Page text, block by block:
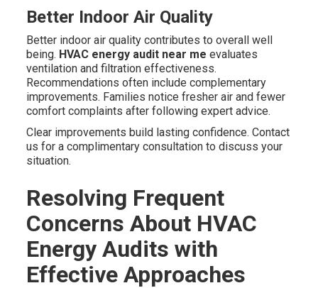
Better Indoor Air Quality
Better indoor air quality contributes to overall well
being. HVAC energy audit near me evaluates
ventilation and filtration effectiveness.
Recommendations often include complementary
improvements. Families notice fresher air and fewer
comfort complaints after following expert advice.
Clear improvements build lasting confidence. Contact
us for a complimentary consultation to discuss your
situation.
Resolving Frequent
Concerns About HVAC
Energy Audits with
Effective Approaches